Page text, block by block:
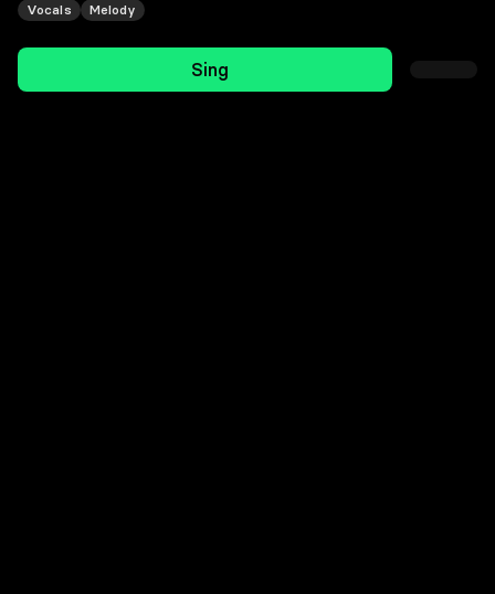
Vocals Melody
Sing